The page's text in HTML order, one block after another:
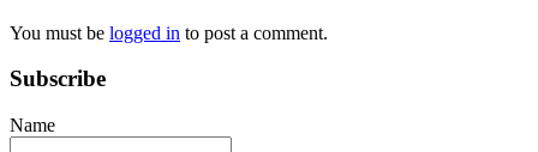
You must be logged in to post a comment.
Subscribe
Name